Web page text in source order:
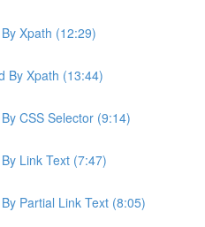
Xpath (12:29)
By Xpath (13:44)
CSS Selector (9:14)
Link Text (7:47)
Partial Link Text (8:05)